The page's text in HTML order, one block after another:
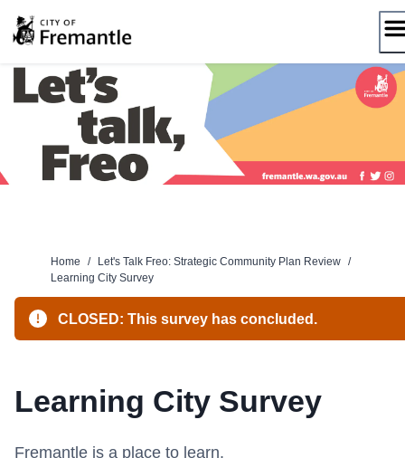
Home / Let's Talk Freo: Strategic Community Plan Review /
Learning City Survey
CLOSED: This survey has concluded.
Learning City Survey
Fremantle is a place to learn.